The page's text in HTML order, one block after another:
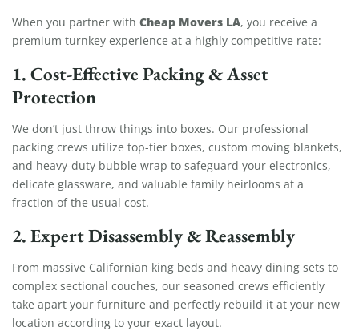
When you partner with Cheap Movers LA, you receive a
premium turnkey experience at a highly competitive rate:
1. Cost-Effective Packing & Asset
Protection
We don’t just throw things into boxes. Our professional
packing crews utilize top-tier boxes, custom moving blankets,
and heavy-duty bubble wrap to safeguard your electronics,
delicate glassware, and valuable family heirlooms at a
fraction of the usual cost.
2. Expert Disassembly & Reassembly
From massive Californian king beds and heavy dining sets to
complex sectional couches, our seasoned crews efficiently
take apart your furniture and perfectly rebuild it at your new
location according to your exact layout.